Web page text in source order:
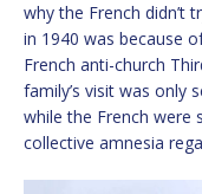
why the French didn’t
in 1940 was because
French anti-church
family’s visit was only
while the French were
collective amnesia